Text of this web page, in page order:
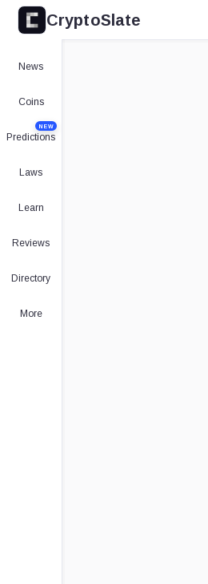
CryptoSlate
News
Coins
Predictions
NEW
Laws
Learn
Reviews
Directory
More